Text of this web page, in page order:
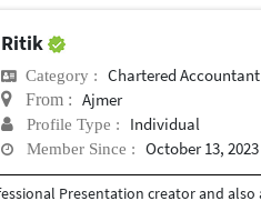
Ritik
Category : Chartered Accountant
From : Ajmer
Profile Type : Individual
Member Since : October 13, 2023